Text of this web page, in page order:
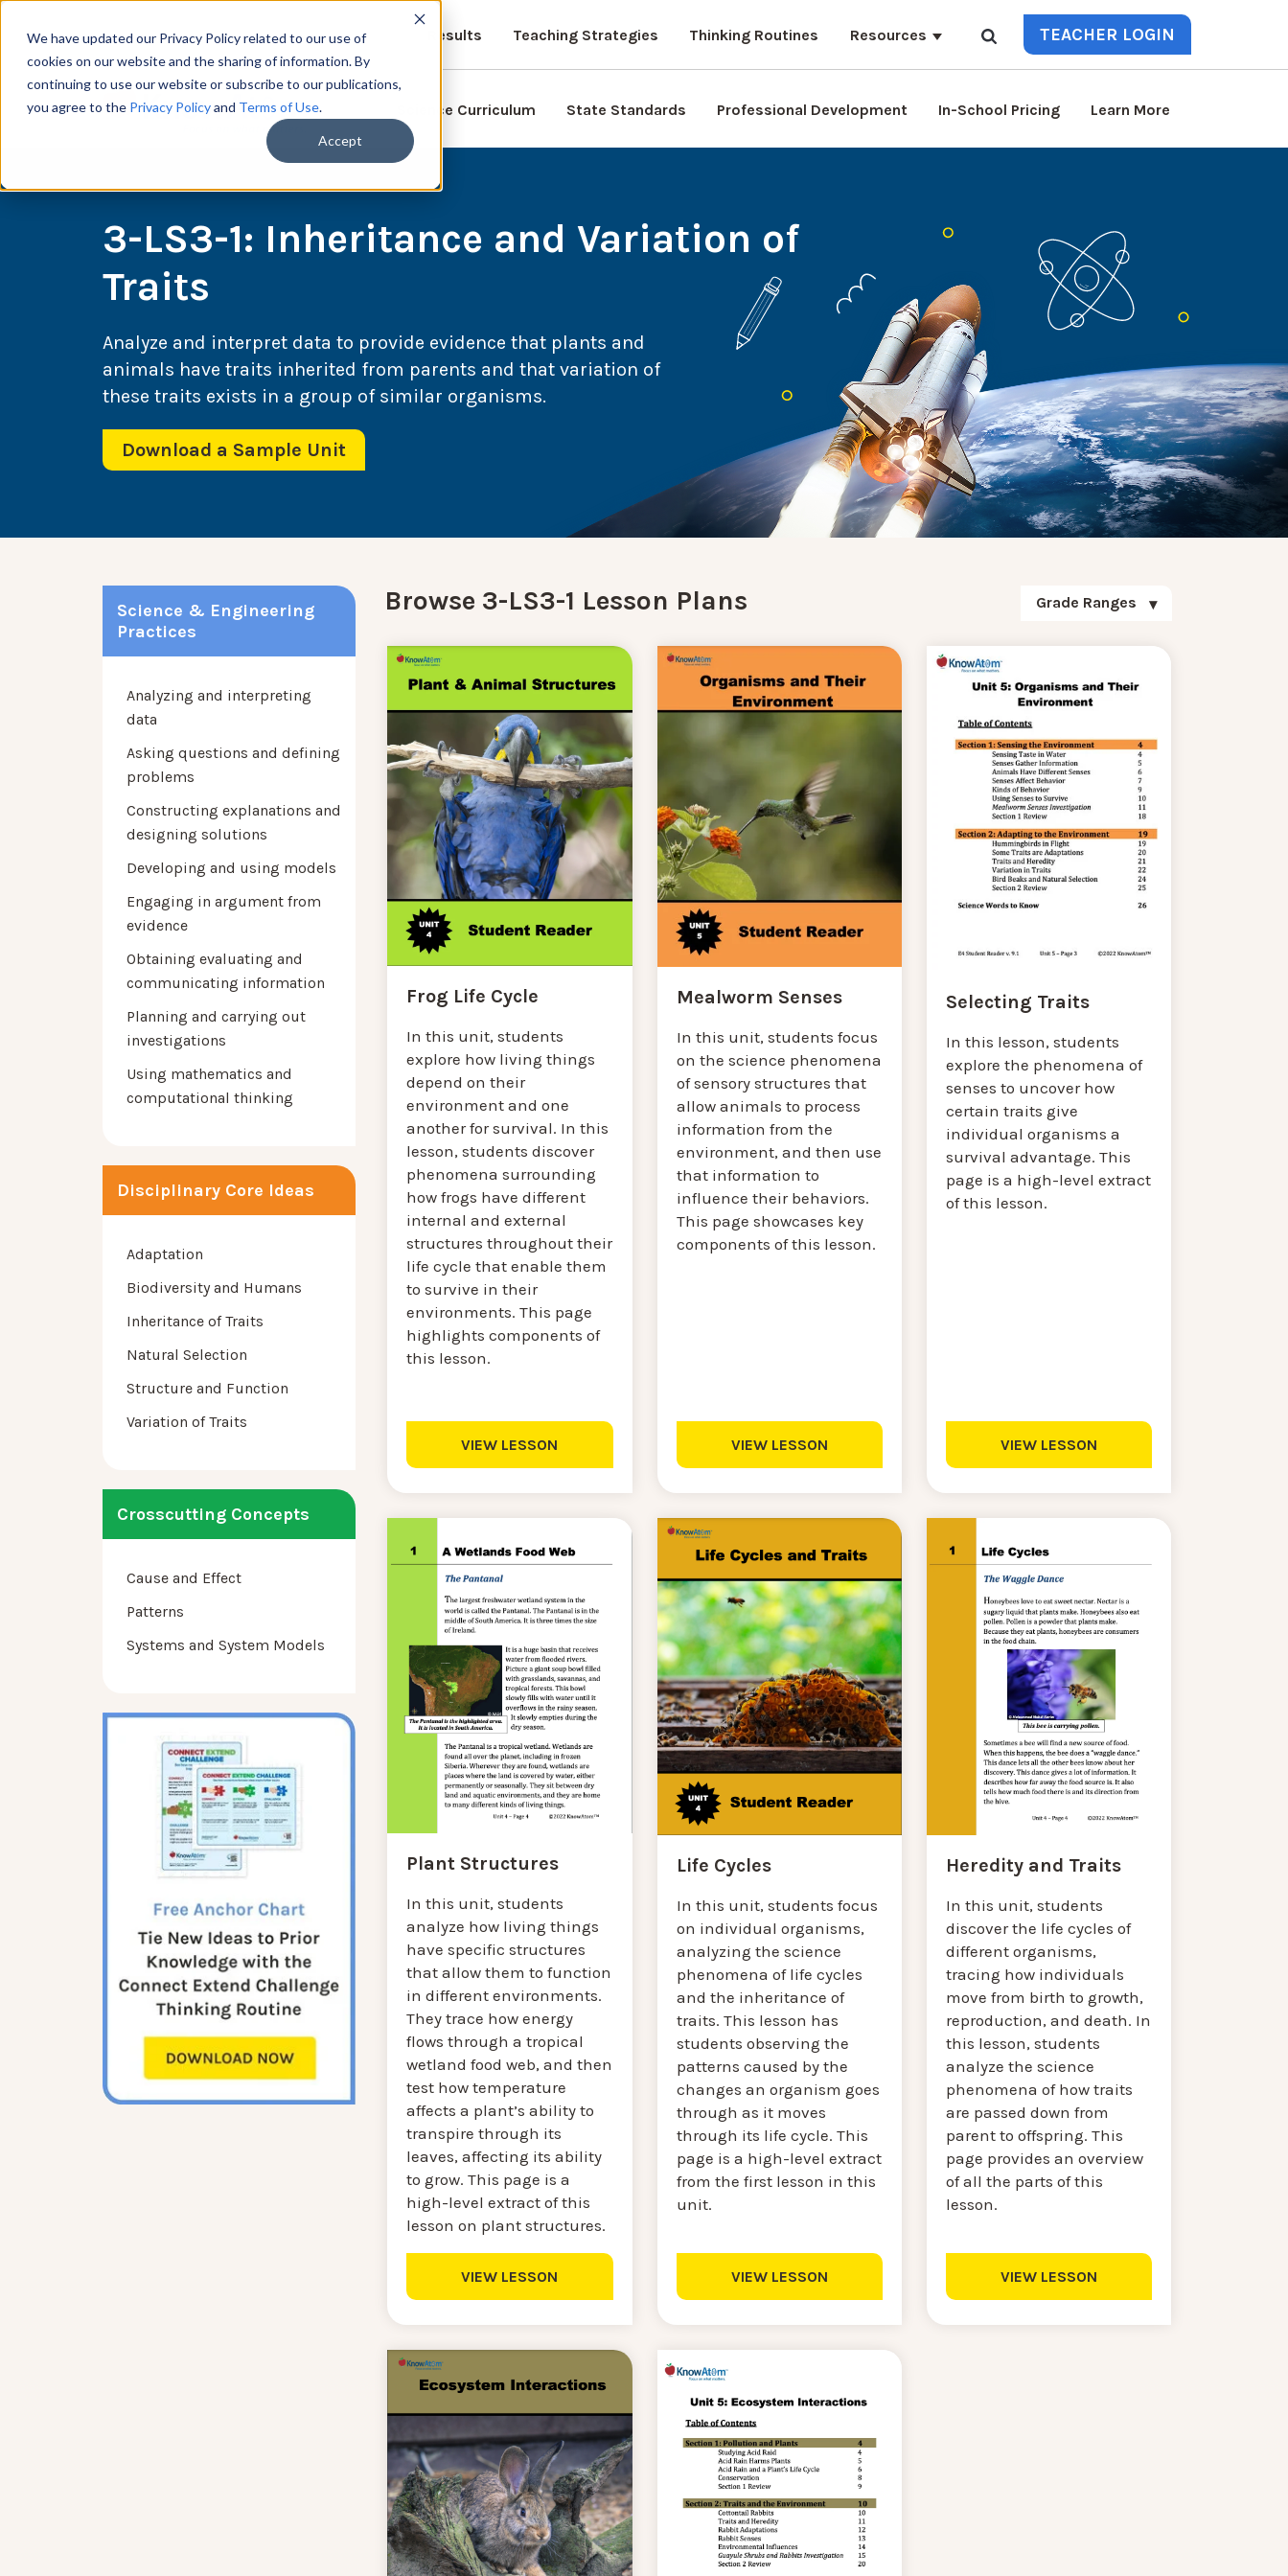
We have updated our Privacy Policy related to our use of
cookies on our website and the sharing of information. By
continuing to use our website or subscribe to our publications,
you agree to the Privacy Policyand Terms of Use.
Accept
Results Teaching Strategies Thinking Routines Resources TEACHER LOGIN
Science Curriculum State Standards Professional Development In-School Pricing Learn More
3-LS3-1: Inheritance and Variation of
Traits
Analyze and interpret data to provide evidence that plants and
animals have traits inherited from parents and that variation of
these traits exists in a group of similar organisms.
Download a Sample Unit
Science & Engineering
Practices
Analyzing and interpreting
data
Asking questions and defining
problems
Constructing explanations and
designing solutions
Developing and using models
Engaging in argument from
evidence
Obtaining evaluating and
communicating information
Planning and carrying out
investigations
Using mathematics and
computational thinking
Disciplinary Core Ideas
Adaptation
Biodiversity and Humans
Inheritance of Traits
Natural Selection
Structure and Function
Variation of Traits
Crosscutting Concepts
Cause and Effect
Patterns
Systems and System Models
Browse 3-LS3-1 Lesson Plans Grade Ranges
Frog Life Cycle
In this unit, students
explore how living things
depend on their
environment and one
another for survival. In this
lesson, students discover
phenomena surrounding
how frogs have different
internal and external
structures throughout their
life cycle that enable them
to survive in their
environments. This page
highlights components of
this lesson.
VIEW LESSON
Mealworm Senses
In this unit, students focus
on the science phenomena
of sensory structures that
allow animals to process
information from the
environment, and then use
that information to
influence their behaviors.
This page showcases key
components of this lesson.
VIEW LESSON
Selecting Traits
In this lesson, students
explore the phenomena of
senses to uncover how
certain traits give
individual organisms a
survival advantage. This
page is a high-level extract
of this lesson.
VIEW LESSON
Plant Structures
In this unit, students
analyze how living things
have specific structures
that allow them to function
in different environments.
They trace how energy
flows through a tropical
wetland food web, and then
test how temperature
affects a plant’s ability to
transpire through its
leaves, affecting its ability
to grow. This page is a
high-level extract of this
lesson on plant structures.
VIEW LESSON
Life Cycles
In this unit, students focus
on individual organisms,
analyzing the science
phenomena of life cycles
and the inheritance of
traits. This lesson has
students observing the
patterns caused by the
changes an organism goes
through as it moves
through its life cycle. This
page is a high-level extract
from the first lesson in this
unit.
VIEW LESSON
Heredity and Traits
In this unit, students
discover the life cycles of
different organisms,
tracing how individuals
move from birth to growth,
reproduction, and death. In
this lesson, students
analyze the science
phenomena of how traits
are passed down from
parent to offspring. This
page provides an overview
of all the parts of this
lesson.
VIEW LESSON